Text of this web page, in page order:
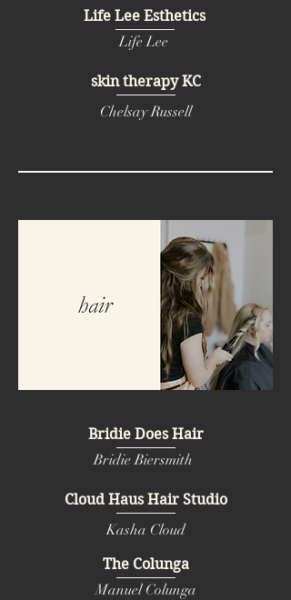
Life Lee Esthetics
Life Lee
skin therapy KC
Chelsay Russell
Bridie Does Hair
Bridie Biersmith
Cloud Haus Hair Studio
Kasha Cloud
The Colunga
Manuel Colunga